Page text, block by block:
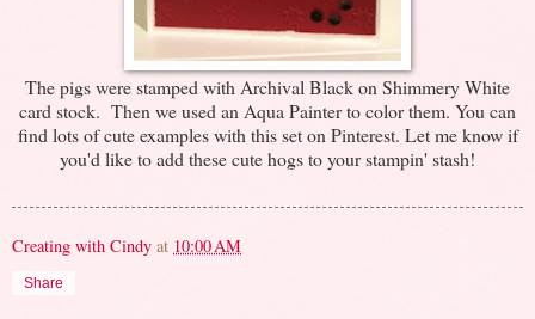
The pigs were stamped with Archival Black on Shimmery White
card stock. Then we used an Aqua Painter to color them. You can
find lots of cute examples with this set on Pinterest. Let me know if
you'd like to add these cute hogs to your stampin' stash!
Creating with Cindy at 10:00 AM
Share